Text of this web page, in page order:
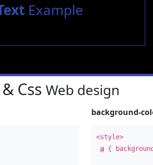
Example
Css Web design
background-
<style>
a {